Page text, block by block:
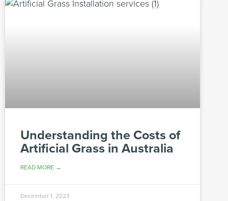
Understanding the Costs of
Artificial Grass in Australia
READ MORE →
December 1, 2023